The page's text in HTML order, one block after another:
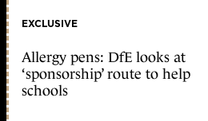
EXCLUSIVE
Allergy pens: DfE looks at
‘sponsorship’ route to help
schools